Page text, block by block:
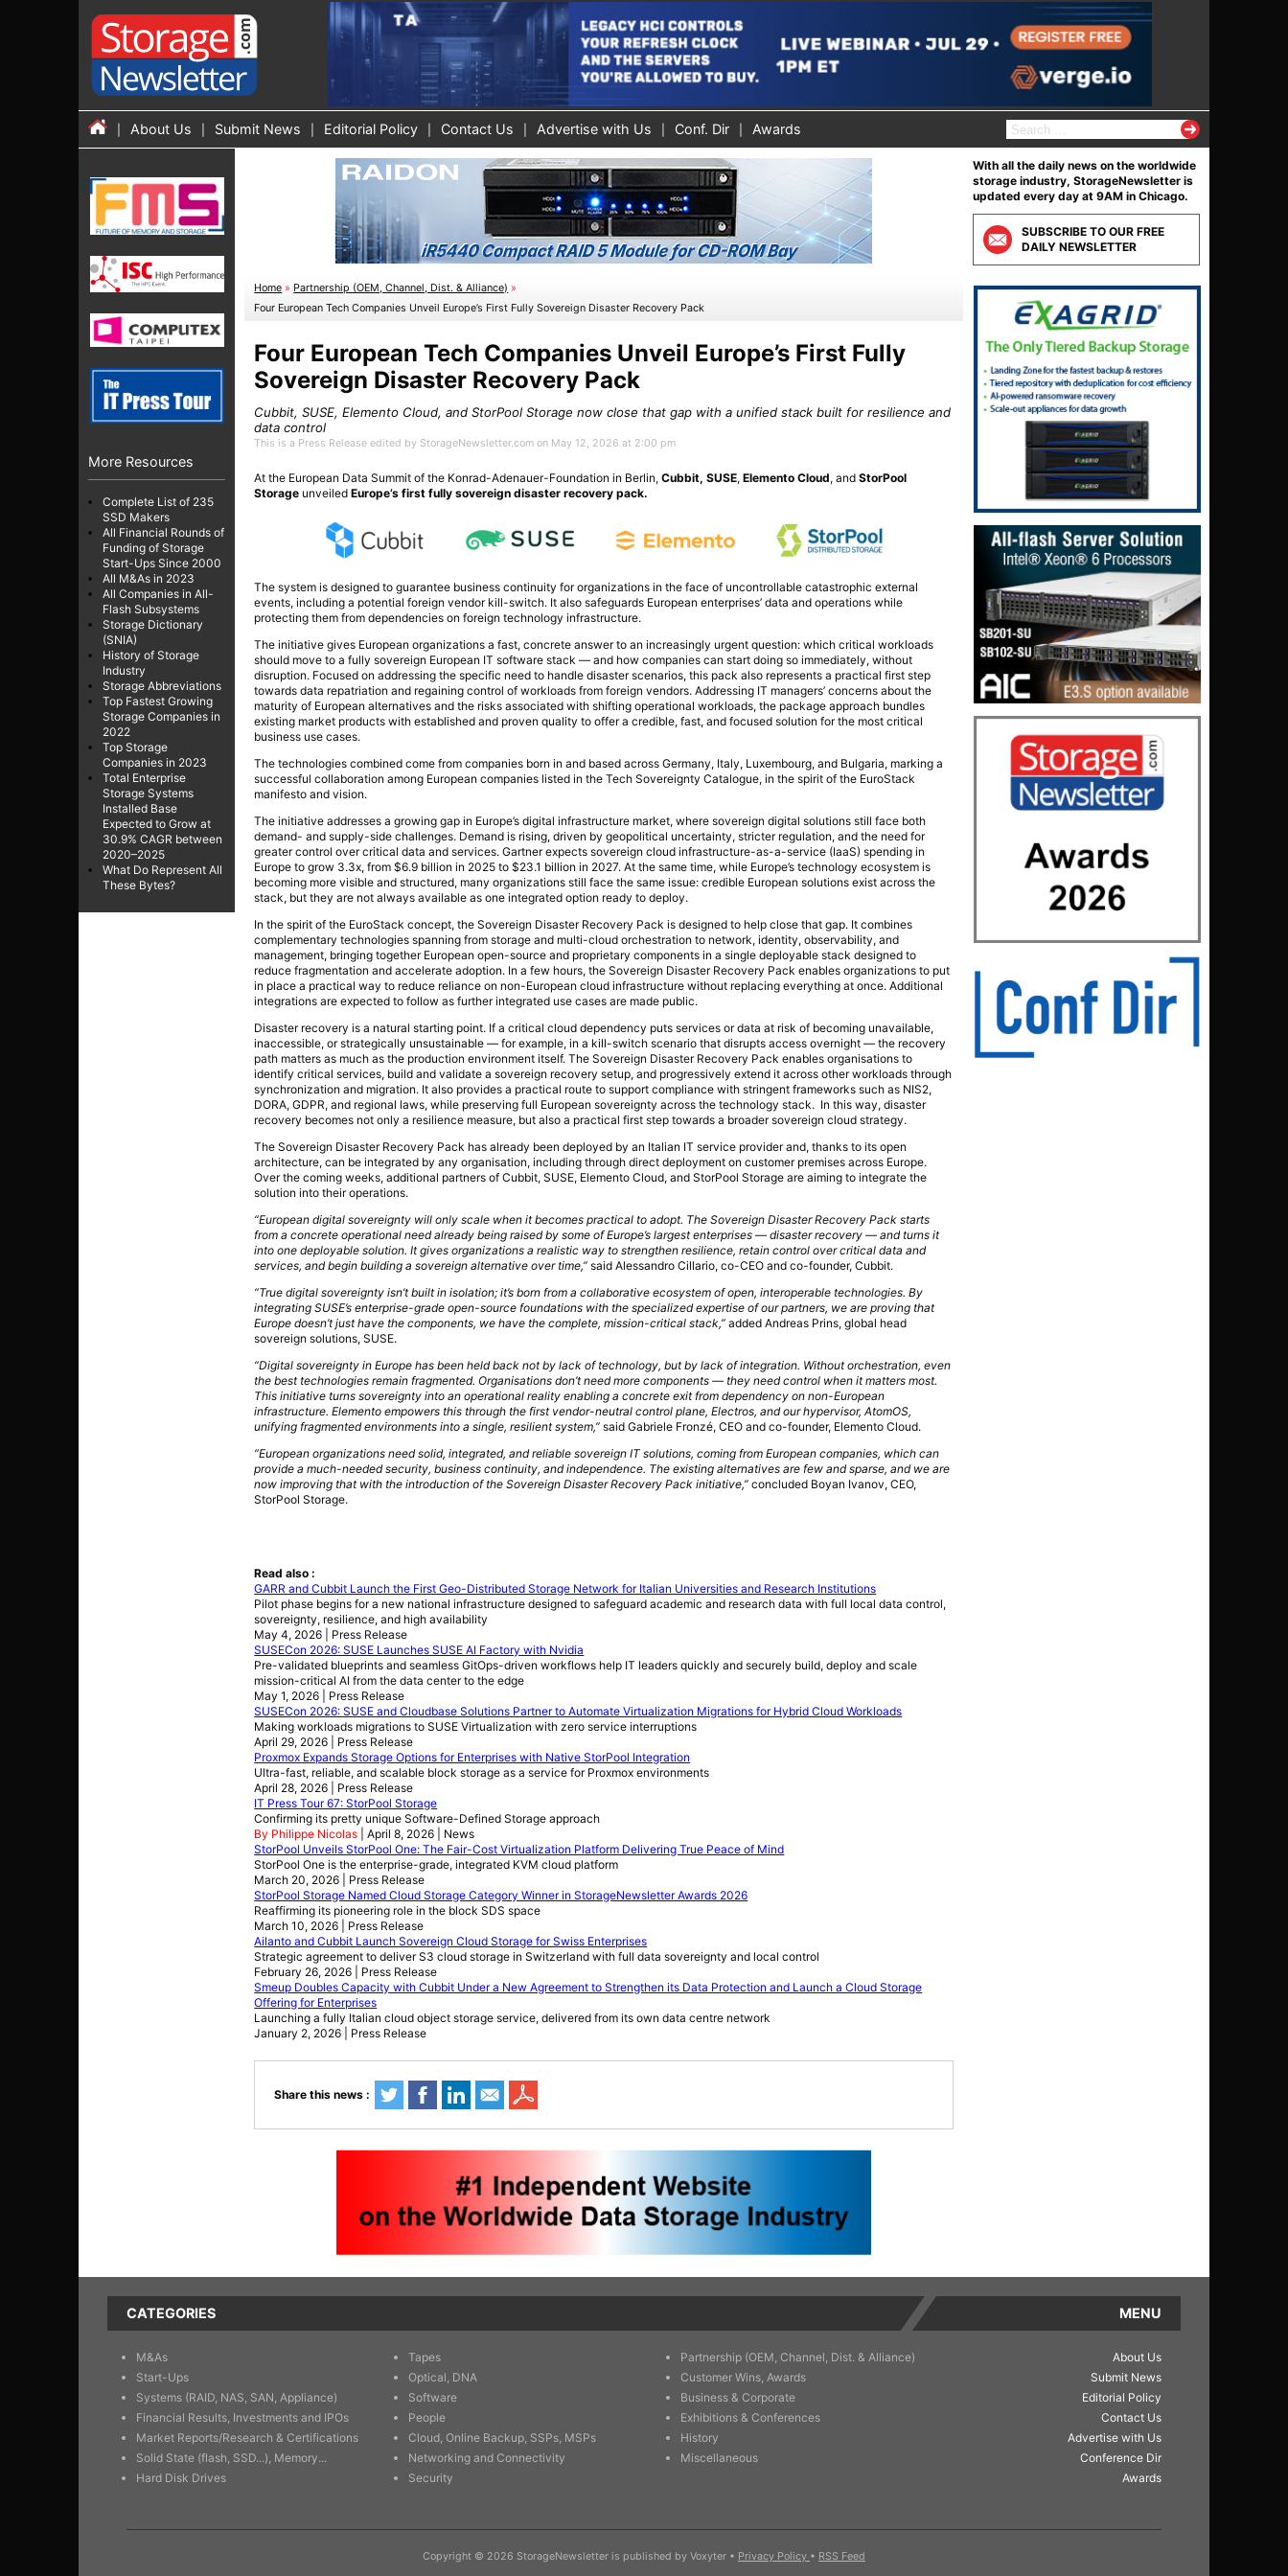
About Us Submit News Editorial Policy Contact Us Advertise with Us Conf. Dir Awards
S
e
r
c
h
f
o
r
:
More Resources
Complete List of 235
SSD Makers
All Financial Rounds of
Funding of Storage
Start-Ups Since 2000
All M&As in 2023
All Companies in All-
Flash Subsystems
Storage Dictionary
(SNIA)
History of Storage
Industry
Storage Abbreviations
Top Fastest Growing
Storage Companies in
2022
Top Storage
Companies in 2023
Total Enterprise
Storage Systems
Installed Base
Expected to Grow at
30.9% CAGR between
2020–2025
What Do Represent All
These Bytes?
Home » Partnership (OEM, Channel, Dist. & Alliance) »
Four European Tech Companies Unveil Europe’s First Fully Sovereign Disaster Recovery Pack
Four European Tech Companies Unveil Europe’s First Fully
Sovereign Disaster Recovery Pack
Cubbit, SUSE, Elemento Cloud, and StorPool Storage now close that gap with a unified stack built for resilience and
data control
This is a Press Release edited by StorageNewsletter.com on May 12, 2026 at 2:00 pm
At the European Data Summit of the Konrad-Adenauer-Foundation in Berlin,Cubbit, SUSE,Elemento Cloud, andStorPool
Storage unveiledEurope’s first fully sovereign disaster recovery pack.
The system is designed to guarantee business continuity for organizations in the face of uncontrollable catastrophic external
events, including a potential foreign vendor kill-switch. It also safeguards European enterprises’ data and operations while
protecting them from dependencies on foreign technology infrastructure.
The initiative gives European organizations a fast, concrete answer to an increasingly urgent question: which critical workloads
should move to a fully sovereign European IT software stack — and how companies can start doing so immediately, without
disruption. Focused on addressing the specific need to handle disaster scenarios, this pack also represents a practical first step
towards data repatriation and regaining control of workloads from foreign vendors. Addressing IT managers’ concerns about the
maturity of European alternatives and the risks associated with shifting operational workloads, the package approach bundles
existing market products with established and proven quality to offer a credible, fast, and focused solution for the most critical
business use cases.
The technologies combined come from companies born in and based across Germany, Italy, Luxembourg, and Bulgaria, marking a
successful collaboration among European companies listed in the Tech Sovereignty Catalogue, in the spirit of the EuroStack
manifesto and vision.
The initiative addresses a growing gap in Europe’s digital infrastructure market, where sovereign digital solutions still face both
demand- and supply-side challenges. Demand is rising, driven by geopolitical uncertainty, stricter regulation, and the need for
greater control over critical data and services. Gartner expects sovereign cloud infrastructure-as-a-service (IaaS) spending in
Europe to grow 3.3x, from $6.9 billion in 2025 to $23.1 billion in 2027. At the same time, while Europe’s technology ecosystem is
becoming more visible and structured, many organizations still face the same issue: credible European solutions exist across the
stack, but they are not always available as one integrated option ready to deploy.
In the spirit of the EuroStack concept, the Sovereign Disaster Recovery Pack is designed to help close that gap. It combines
complementary technologies spanning from storage and multi-cloud orchestration to network, identity, observability, and
management, bringing together European open-source and proprietary components in a single deployable stack designed to
reduce fragmentation and accelerate adoption. In a few hours, the Sovereign Disaster Recovery Pack enables organizations to put
in place a practical way to reduce reliance on non-European cloud infrastructure without replacing everything at once. Additional
integrations are expected to follow as further integrated use cases are made public.
Disaster recovery is a natural starting point. If a critical cloud dependency puts services or data at risk of becoming unavailable,
inaccessible, or strategically unsustainable — for example, in a kill-switch scenario that disrupts access overnight — the recovery
path matters as much as the production environment itself. The Sovereign Disaster Recovery Pack enables organisations to
identify critical services, build and validate a sovereign recovery setup, and progressively extend it across other workloads through
synchronization and migration. It also provides a practical route to support compliance with stringent frameworks such as NIS2,
DORA, GDPR, and regional laws, while preserving full European sovereignty across the technology stack. In this way, disaster
recovery becomes not only a resilience measure, but also a practical first step towards a broader sovereign cloud strategy.
The Sovereign Disaster Recovery Pack has already been deployed by an Italian IT service provider and, thanks to its open
architecture, can be integrated by any organisation, including through direct deployment on customer premises across Europe.
Over the coming weeks, additional partners of Cubbit, SUSE, Elemento Cloud, and StorPool Storage are aiming to integrate the
solution into their operations.
“European digital sovereignty will only scale when it becomes practical to adopt. The Sovereign Disaster Recovery Pack starts
from a concrete operational need already being raised by some of Europe’s largest enterprises — disaster recovery — and turns it
into one deployable solution. It gives organizations a realistic way to strengthen resilience, retain control over critical data and
services, and begin building a sovereign alternative over time,” said Alessandro Cillario, co-CEO and co-founder, Cubbit.
“True digital sovereignty isn’t built in isolation; it’s born from a collaborative ecosystem of open, interoperable technologies. By
integrating SUSE’s enterprise-grade open-source foundations with the specialized expertise of our partners, we are proving that
Europe doesn’t just have the components, we have the complete, mission-critical stack,” added Andreas Prins, global head
sovereign solutions, SUSE.
“Digital sovereignty in Europe has been held back not by lack of technology, but by lack of integration. Without orchestration, even
the best technologies remain fragmented. Organisations don’t need more components — they need control when it matters most.
This initiative turns sovereignty into an operational reality enabling a concrete exit from dependency on non-European
infrastructure. Elemento empowers this through the first vendor-neutral control plane, Electros, and our hypervisor, AtomOS,
unifying fragmented environments into a single, resilient system,” said Gabriele Fronzé, CEO and co-founder, Elemento Cloud.
“European organizations need solid, integrated, and reliable sovereign IT solutions, coming from European companies, which can
provide a much-needed security, business continuity, and independence. The existing alternatives are few and sparse, and we are
now improving that with the introduction of the Sovereign Disaster Recovery Pack initiative,”concluded Boyan Ivanov, CEO,
StorPool Storage.
Read also :
GARR and Cubbit Launch the First Geo-Distributed Storage Network for Italian Universities and Research Institutions
Pilot phase begins for a new national infrastructure designed to safeguard academic and research data with full local data control,
sovereignty, resilience, and high availability
May 4, 2026 | Press Release
SUSECon 2026: SUSE Launches SUSE AI Factory with Nvidia
Pre-validated blueprints and seamless GitOps-driven workflows help IT leaders quickly and securely build, deploy and scale
mission-critical AI from the data center to the edge
May 1, 2026 | Press Release
SUSECon 2026: SUSE and Cloudbase Solutions Partner to Automate Virtualization Migrations for Hybrid Cloud Workloads
Making workloads migrations to SUSE Virtualization with zero service interruptions
April 29, 2026 | Press Release
Proxmox Expands Storage Options for Enterprises with Native StorPool Integration
Ultra-fast, reliable, and scalable block storage as a service for Proxmox environments
April 28, 2026 | Press Release
IT Press Tour 67: StorPool Storage
Confirming its pretty unique Software-Defined Storage approach
By Philippe Nicolas | April 8, 2026 | News
StorPool Unveils StorPool One: The Fair-Cost Virtualization Platform Delivering True Peace of Mind
StorPool One is the enterprise-grade, integrated KVM cloud platform
March 20, 2026 | Press Release
StorPool Storage Named Cloud Storage Category Winner in StorageNewsletter Awards 2026
Reaffirming its pioneering role in the block SDS space
March 10, 2026 | Press Release
Ailanto and Cubbit Launch Sovereign Cloud Storage for Swiss Enterprises
Strategic agreement to deliver S3 cloud storage in Switzerland with full data sovereignty and local control
February 26, 2026 | Press Release
Smeup Doubles Capacity with Cubbit Under a New Agreement to Strengthen its Data Protection and Launch a Cloud Storage
Offering for Enterprises
Launching a fully Italian cloud object storage service, delivered from its own data centre network
January 2, 2026 | Press Release
Share this news :
With all the daily news on the worldwide
storage industry, StorageNewsletter is
updated every day at 9AM in Chicago.
SUBSCRIBE TO OUR FREE
DAILY NEWSLETTER
CATEGORIES
M&As
Start-Ups
Systems (RAID, NAS, SAN, Appliance)
Financial Results, Investments and IPOs
Market Reports/Research & Certifications
Solid State (flash, SSD...), Memory...
Hard Disk Drives
Tapes
Optical, DNA
Software
People
Cloud, Online Backup, SSPs, MSPs
Networking and Connectivity
Security
Partnership (OEM, Channel, Dist. & Alliance)
Customer Wins, Awards
Business & Corporate
Exhibitions & Conferences
History
Miscellaneous
MENU
About Us
Submit News
Editorial Policy
Contact Us
Advertise with Us
Conference Dir
Awards
Copyright © 2026 StorageNewsletter is published by Voxyter • Privacy Policy • RSS Feed